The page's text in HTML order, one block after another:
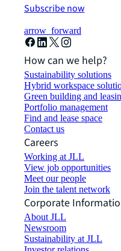
Subscribe now
arrow_forward
How can we help?
Sustainability solutions
Hybrid workspace
Green building and
Portfolio management
Find and lease space
Contact us
Careers
Working at JLL
View job opportunities
Meet our people
Join the talent network
Corporate
About JLL
Newsroom
Sustainability at JLL